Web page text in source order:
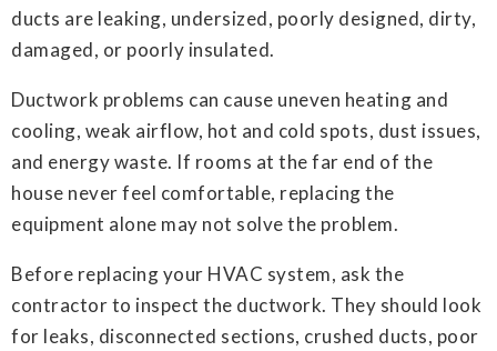
ducts are leaking, undersized, poorly designed, dirty,
damaged, or poorly insulated.
Ductwork problems can cause uneven heating and
cooling, weak airflow, hot and cold spots, dust issues,
and energy waste. If rooms at the far end of the
house never feel comfortable, replacing the
equipment alone may not solve the problem.
Before replacing your HVAC system, ask the
contractor to inspect the ductwork. They should look
for leaks, disconnected sections, crushed ducts, poor